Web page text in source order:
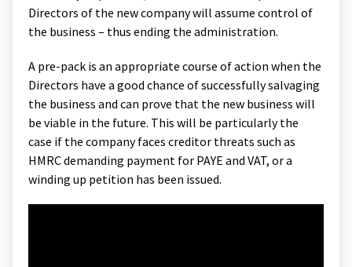
Directors of the new company will assume control of
the business – thus ending the administration.
A pre-pack is an appropriate course of action when the
Directors have a good chance of successfully salvaging
the business and can prove that the new business will
be viable in the future. This will be particularly the
case if the company faces creditor threats such as
HMRC demanding payment for PAYE and VAT, or a
winding up petition has been issued.